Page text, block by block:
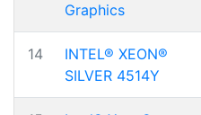
Graphics
14
INTEL® XEON®
SILVER 4514Y